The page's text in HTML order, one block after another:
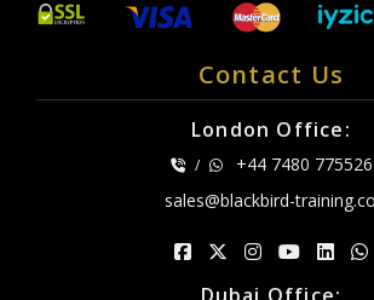
Contact Us
London Office:
/
+44 7480 775526
sales@blackbird-